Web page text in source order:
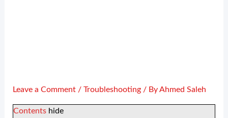
Leave a Comment /Troubleshooting / ByAhmed Saleh
Contents hide